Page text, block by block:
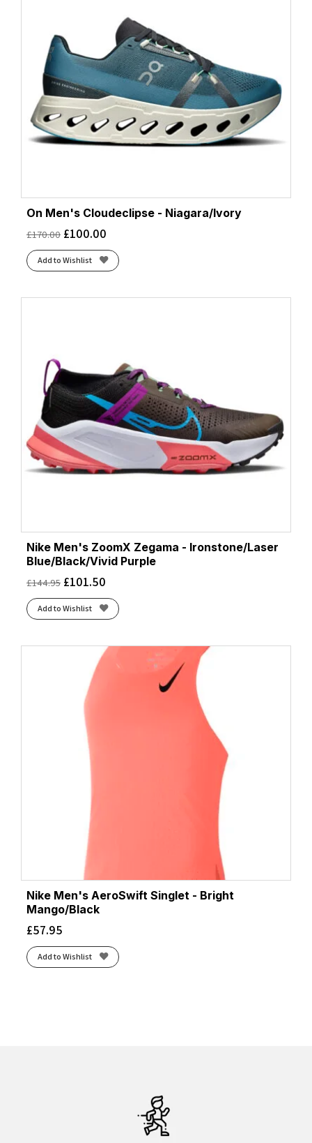
On Men's Cloudeclipse - Niagara/Ivory
£170.00 £100.00
Add to Wishlist
Nike Men's ZoomX Zegama - Ironstone/Laser
Blue/Black/Vivid Purple
£144.95 £101.50
Add to Wishlist
Nike Men's AeroSwift Singlet - Bright
Mango/Black
£57.95
Add to Wishlist